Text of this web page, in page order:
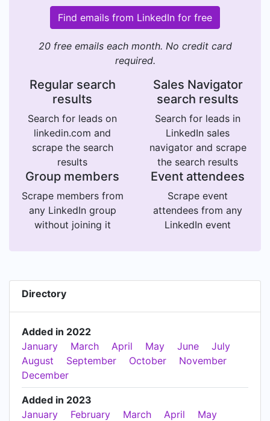
Find emails from LinkedIn for free
20 free emails each month. No credit card
required.
Regular search
results
Search for leads on
linkedin.com and
scrape the search
results
Sales Navigator
search results
Search for leads in
LinkedIn sales
navigator and scrape
the search results
Group members
Scrape members from
any LinkedIn group
without joining it
Event attendees
Scrape event
attendees from any
LinkedIn event
Directory
Added in 2022
January
March April May June
July
August
September October
November
December
Added in 2023
January
February March April May